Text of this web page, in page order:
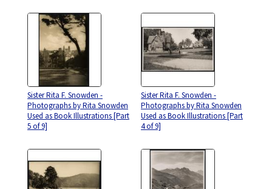
Sister Rita F. Snowden -
Photographs by Rita Snowden
Used as Book Illustrations [Part
5 of 9]
Sister Rita F. Snowden -
Photographs by Rita Snowden
Used as Book Illustrations [Part
4 of 9]